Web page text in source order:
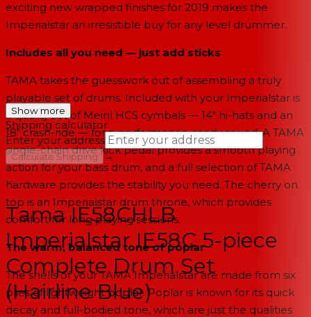
exciting new wrapped finishes for 2019 makes the
Imperialstar an irresistible buy for any level drummer.
Includes all you need — just add sticks
TAMA takes the guesswork out of assembling a truly
playable set of drums. Included with your Imperialstar is
a quality set of Meinl HCS cymbals — 14" hi-hats and an
18" crash-ride — for a performance-ready sound. A TAMA
single-chain drive kick pedal provides a smooth playing
action for your bass drum, and a full selection of TAMA
hardware provides the stability you need. The cherry on
top is an Imperialstar drum throne, which provides
comfort for long playing sessions.
The warm, balanced tone of poplar
The shells of your TAMA Imperialstar are made from six
plies of lightweight poplar. Poplar is known for its quick
decay and full-bodied tone, which are just the qualities
Show more
Shipping calculator
Enter your address
Calculate Shipping →
--
Tama IE58CHLB
Imperialstar IE58C 5-piece
Complete Drum Set
(Hairline Blue)